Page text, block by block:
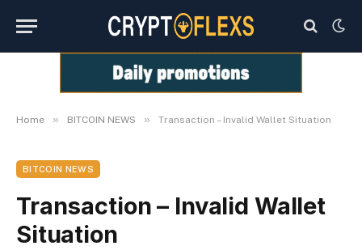
Home » BITCOIN NEWS » Transaction – Invalid Wallet Situation
BITCOIN NEWS
Transaction – Invalid Wallet
Situation